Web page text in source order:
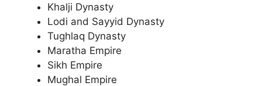
Khalji Dynasty
Lodi and Sayyid Dynasty
Tughlaq Dynasty
Maratha Empire
Sikh Empire
Mughal Empire